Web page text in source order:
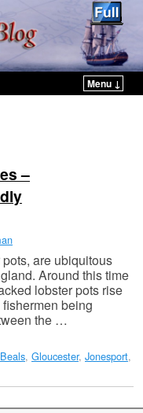
Menu ↓
–
are ubiquitous
Around this time
lobster pots rise
being
the …
Beals, Gloucester, Jonesport,